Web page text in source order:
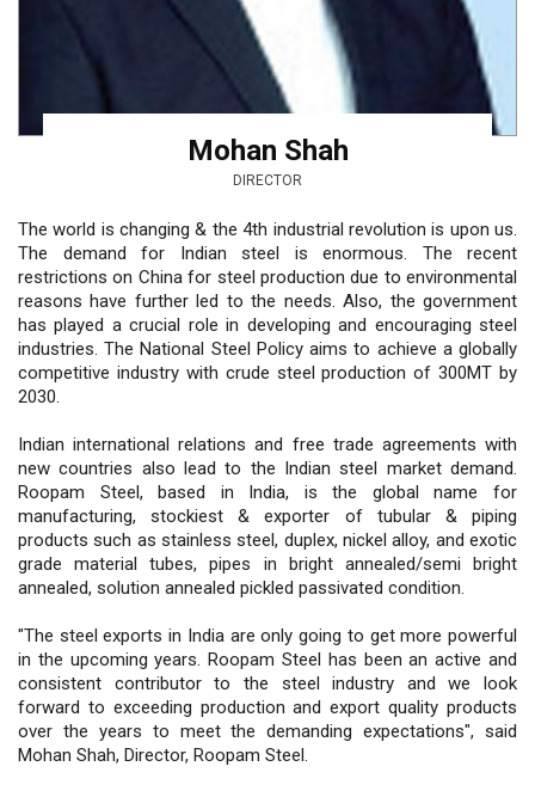
Mohan Shah
DIRECTOR
The world is changing & the 4th industrial revolution is upon us.
The demand for Indian steel is enormous. The recent
restrictions on China for steel production due to environmental
reasons have further led to the needs. Also, the government
has played a crucial role in developing and encouraging steel
industries. The National Steel Policy aims to achieve a globally
competitive industry with crude steel production of 300MT by
2030.
Indian international relations and free trade agreements with
new countries also lead to the Indian steel market demand.
Roopam Steel, based in India, is the global name for
manufacturing, stockiest & exporter of tubular & piping
products such as stainless steel, duplex, nickel alloy, and exotic
grade material tubes, pipes in bright annealed/semi bright
annealed, solution annealed pickled passivated condition.
"The steel exports in India are only going to get more powerful
in the upcoming years. Roopam Steel has been an active and
consistent contributor to the steel industry and we look
forward to exceeding production and export quality products
over the years to meet the demanding expectations", said
Mohan Shah, Director, Roopam Steel.